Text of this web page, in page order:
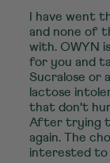
I have went
and none of
with. OWYN
for you and
Sucralose or
lactose
that don't
After trying
again. The
interested to